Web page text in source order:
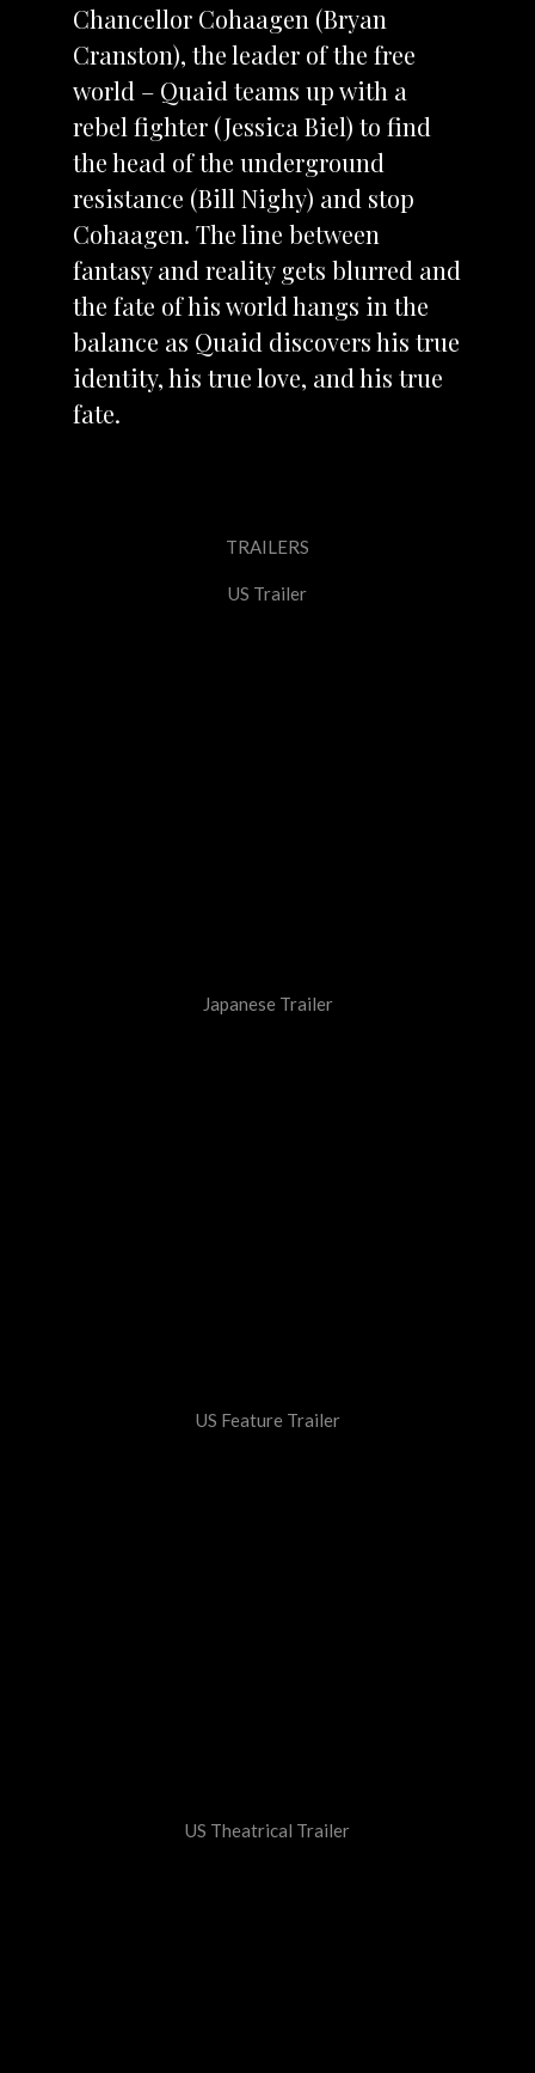
Chancellor Cohaagen (Bryan
Cranston), the leader of the free
world – Quaid teams up with a
rebel fighter (Jessica Biel) to find
the head of the underground
resistance (Bill Nighy) and stop
Cohaagen. The line between
fantasy and reality gets blurred and
the fate of his world hangs in the
balance as Quaid discovers his true
identity, his true love, and his true
fate.
TRAILERS
US Trailer
Japanese Trailer
US Feature Trailer
US Theatrical Trailer